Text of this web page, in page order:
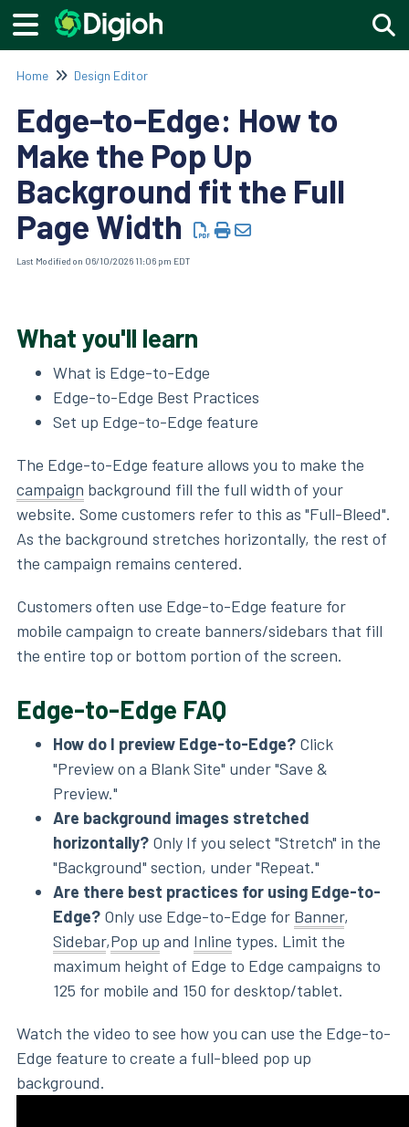
Home Design Editor
Edge-to-Edge: How to
Make the Pop Up
Background fit the Full
Page Width
Last Modified on 06/10/2026 11:06 pm EDT
What you'll learn
What is Edge-to-Edge
Edge-to-Edge Best Practices
Set up Edge-to-Edge feature
The Edge-to-Edge feature allows you to make the
campaign background fill the full width of your
website. Some customers refer to this as "Full-Bleed".
As the background stretches horizontally, the rest of
the campaign remains centered.
Customers often use Edge-to-Edge feature for
mobile campaign to create banners/sidebars that fill
the entire top or bottom portion of the screen.
Edge-to-Edge FAQ
How do I preview Edge-to-Edge? Click
"Preview on a Blank Site" under "Save &
Preview."
Are background images stretched
horizontally? Only If you select "Stretch" in the
"Background" section, under "Repeat."
Are there best practices for using Edge-to-
Edge? Only use Edge-to-Edge for Banner,
Sidebar,Pop up and Inline types. Limit the
maximum height of Edge to Edge campaigns to
125 for mobile and 150 for desktop/tablet.
Watch the video to see how you can use the Edge-to-
Edge feature to create a full-bleed pop up
background.